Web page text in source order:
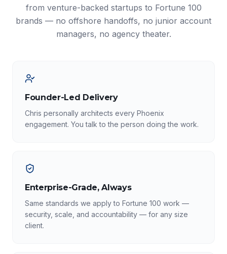
from venture-backed startups to Fortune 100
brands — no offshore handoffs, no junior account
managers, no agency theater.
Founder-Led Delivery
Chris personally architects every Phoenix
engagement. You talk to the person doing the work.
Enterprise-Grade, Always
Same standards we apply to Fortune 100 work —
security, scale, and accountability — for any size
client.